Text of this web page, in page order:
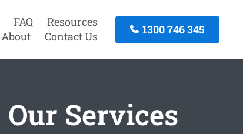
FAQ
Resources
About Contact Us
1300 746 345
Our Services